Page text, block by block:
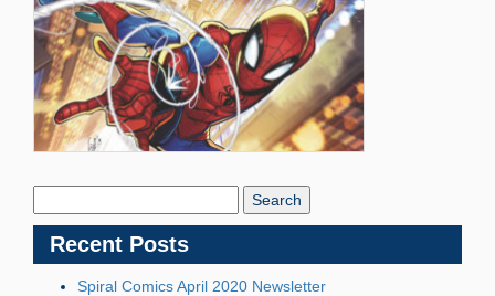
Recent Posts
Spiral Comics April 2020 Newsletter